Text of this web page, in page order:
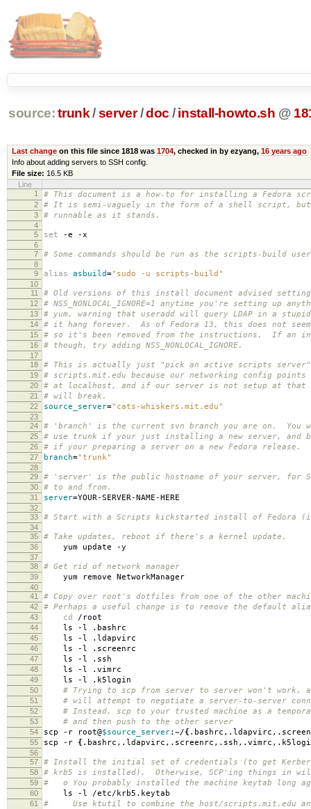
source: trunk /server /doc / install-howto.sh @
Last changeon this file since 1818 was 1704, checked in by ezyang, 16 years ago
Info about adding servers to SSH config.
File size: 16.5 KB
Line
1
# This document is a how-to for installing a Fedora
2 # It is semi-vaguely in the form of a shell script,
3 # runnable as it stands.
4
5
set -e -x
6
7
# Some commands should be run as the scripts-build
8
9
alias asbuild="sudo -u scripts-build"
10
11
# Old versions of this install document advised setting
12 # NSS_NONLOCAL_IGNORE=1 anytime you're setting up
13 # yum, warning that useradd will query LDAP in a stupid
14 # it hang forever. As of Fedora 13, this does not
15 # so it's been removed from the instructions. If an
16 # though, try adding NSS_NONLOCAL_IGNORE.
17
18
# This is actually just "pick an active scripts
19 # scripts.mit.edu because our networking config points
20 # at localhost, and if our server is not setup at that
21 # will break.
22 source_server="cats-whiskers.mit.edu"
23
24
# 'branch' is the current svn branch you are on. You
25 # use trunk if your just installing a new server, and
26 # if your preparing a server on a new Fedora release.
27 branch="trunk"
28
29
# 'server' is the public hostname of your server, for
30 # to and from.
31 server=YOUR-SERVER-NAME-HERE
32
33
# Start with a Scripts kickstarted install of Fedora
34
35
# Take updates, reboot if there's a kernel update.
36 yum update -y
37
38
# Get rid of network manager
39 yum remove NetworkManager
40
41
# Copy over root's dotfiles from one of the other
42 # Perhaps a useful change is to remove the default
43 cd /root
44 ls -l .bashrc
45 ls -l .ldapvirc
46 ls -l .screenrc
47 ls -l .ssh
48 ls -l .vimrc
49 ls -l .k5login
50 # Trying to scp from server to server won't work,
51 # will attempt to negotiate a server-to-server
52 # Instead, scp to your trusted machine as a
53 # and then push to the other server
54 scp -r root@$source_server:~/{
55 scp -r {
56
57
# Install the initial set of credentials (to get
58 # krb5 is installed). Otherwise, SCP'ing things in
59 # o You probably installed the machine keytab long
60 ls -l /etc/krb5.keytab
61 # Use ktutil to combine the host/scripts.mit.edu